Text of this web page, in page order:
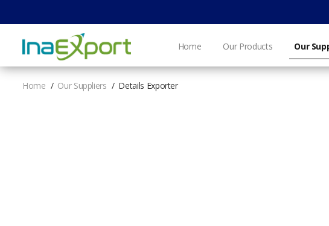
Home Our Products Our
Home Our Suppliers Details Exporter